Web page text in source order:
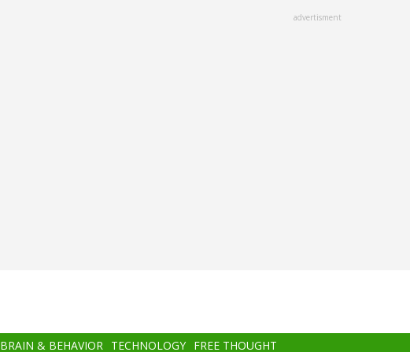
advertisment
BRAIN & BEHAVIOR TECHNOLOGY FREE THOUGHT